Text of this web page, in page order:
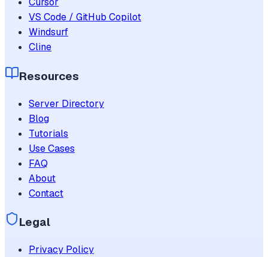
VS Code / GitHub Copilot
Windsurf
Cline
Resources
Server Directory
Blog
Tutorials
Use Cases
FAQ
About
Contact
Legal
Privacy Policy